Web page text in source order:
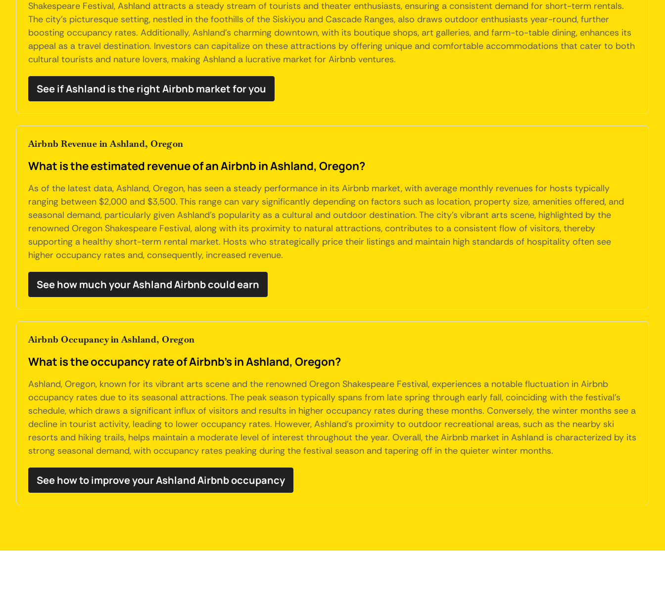
Shakespeare Festival, Ashland attracts a steady stream of tourists and theater enthusiasts, ensuring a consistent demand for short-term rentals.
The city's picturesque setting, nestled in the foothills of the Siskiyou and Cascade Ranges, also draws outdoor enthusiasts year-round, further
boosting occupancy rates. Additionally, Ashland's charming downtown, with its boutique shops, art galleries, and farm-to-table dining, enhances its
appeal as a travel destination. Investors can capitalize on these attractions by offering unique and comfortable accommodations that cater to both
cultural tourists and nature lovers, making Ashland a lucrative market for Airbnb ventures.
See if Ashland is the right Airbnb market for you
Airbnb Revenue in Ashland, Oregon
What is the estimated revenue of an Airbnb in Ashland, Oregon?
As of the latest data, Ashland, Oregon, has seen a steady performance in its Airbnb market, with average monthly revenues for hosts typically
ranging between $2,000 and $3,500. This range can vary significantly depending on factors such as location, property size, amenities offered, and
seasonal demand, particularly given Ashland's popularity as a cultural and outdoor destination. The city's vibrant arts scene, highlighted by the
renowned Oregon Shakespeare Festival, along with its proximity to natural attractions, contributes to a consistent flow of visitors, thereby
supporting a healthy short-term rental market. Hosts who strategically price their listings and maintain high standards of hospitality often see
higher occupancy rates and, consequently, increased revenue.
See how much your Ashland Airbnb could earn
Airbnb Occupancy in Ashland, Oregon
What is the occupancy rate of Airbnb's in Ashland, Oregon?
Ashland, Oregon, known for its vibrant arts scene and the renowned Oregon Shakespeare Festival, experiences a notable fluctuation in Airbnb
occupancy rates due to its seasonal attractions. The peak season typically spans from late spring through early fall, coinciding with the festival's
schedule, which draws a significant influx of visitors and results in higher occupancy rates during these months. Conversely, the winter months see a
decline in tourist activity, leading to lower occupancy rates. However, Ashland's proximity to outdoor recreational areas, such as the nearby ski
resorts and hiking trails, helps maintain a moderate level of interest throughout the year. Overall, the Airbnb market in Ashland is characterized by its
strong seasonal demand, with occupancy rates peaking during the festival season and tapering off in the quieter winter months.
See how to improve your Ashland Airbnb occupancy